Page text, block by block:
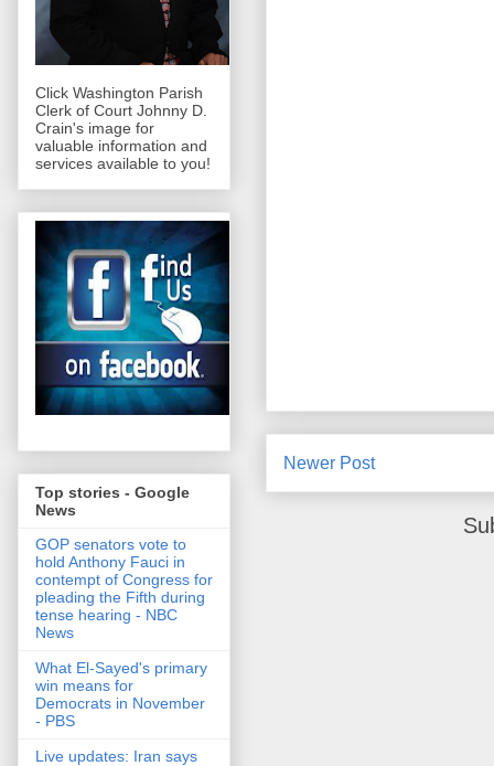
Newer Post
Click Washington Parish
Clerk of Court Johnny D.
Crain's image for
valuable information and
services available to you!
Top stories - Google
News
GOP senators vote to
hold Anthony Fauci in
contempt of Congress for
pleading the Fifth during
tense hearing - NBC
News
What El-Sayed's primary
win means for
Democrats in November
- PBS
Live updates: Iran says